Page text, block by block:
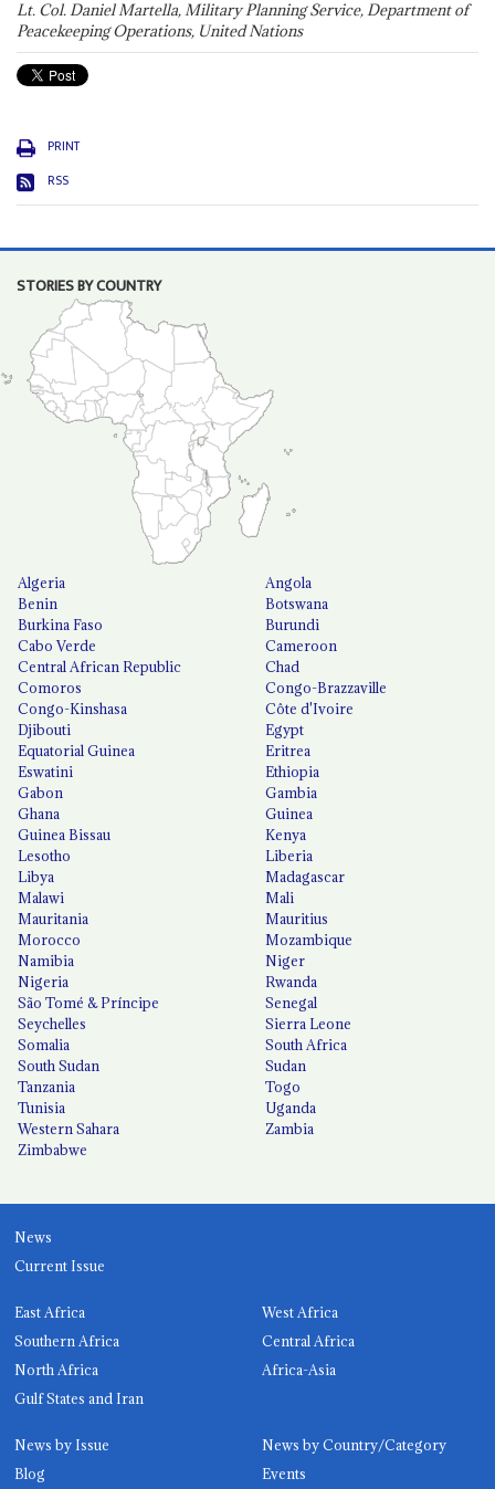
Lt. Col. Daniel Martella, Military Planning Service, Department of
Peacekeeping Operations, United Nations
PRINT
RSS
STORIES BY COUNTRY
Algeria
Angola
Benin
Botswana
Burkina Faso
Burundi
Cabo Verde
Cameroon
Central African Republic
Chad
Comoros
Congo-Brazzaville
Congo-Kinshasa
Côte d'Ivoire
Djibouti
Egypt
Equatorial Guinea
Eritrea
Eswatini
Ethiopia
Gabon
Gambia
Ghana
Guinea
Guinea Bissau
Kenya
Lesotho
Liberia
Libya
Madagascar
Malawi
Mali
Mauritania
Mauritius
Morocco
Mozambique
Namibia
Niger
Nigeria
Rwanda
São Tomé & Príncipe
Senegal
Seychelles
Sierra Leone
Somalia
South Africa
South Sudan
Sudan
Tanzania
Togo
Tunisia
Uganda
Western Sahara
Zambia
Zimbabwe
News
Current Issue
East Africa
West Africa
Southern Africa
Central Africa
North Africa
Africa-Asia
Gulf States and Iran
News by Issue
News by Country/Category
Blog
Events